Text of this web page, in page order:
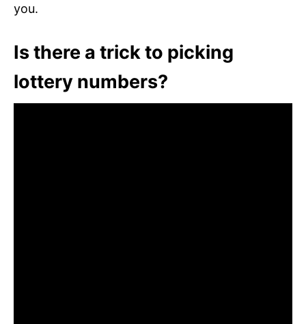
you.
Is there a trick to picking
lottery numbers?